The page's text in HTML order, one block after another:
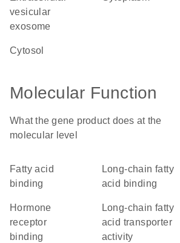
vesicular
exosome
cytosol
Molecular Function
What the gene product does at the
molecular level
fatty acid
binding
long-chain fatty
acid binding
hormone
receptor
binding
long-chain fatty
acid transporter
activity